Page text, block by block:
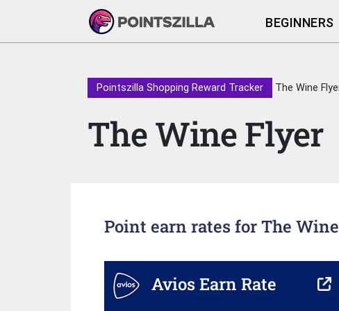
BEGINNERS
Pointszilla Shopping Reward Tracker The Wine
The Wine Flyer
Point earn rates for The
Avios Earn Rate